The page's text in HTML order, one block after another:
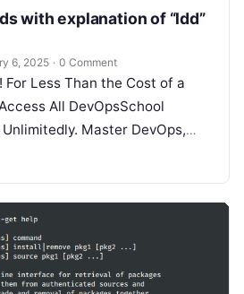
with explanation of “ldd”
6, 2025 · 0 Comment
Less Than the Cost of a
All DevOpsSchool
Master DevOps,
Enroll Now The…